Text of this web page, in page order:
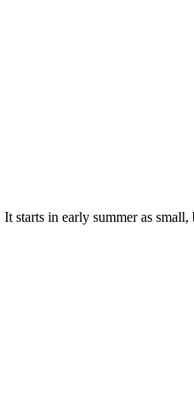
starts in early summer as